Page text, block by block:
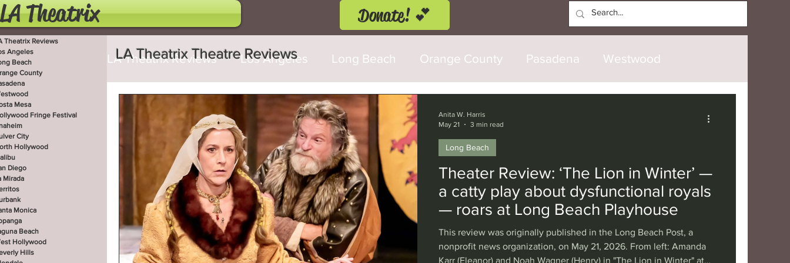
LA Theatrix Donate! 💕
Theatrix Reviews
Angeles
Beach
County
Mesa
Fringe Festival
City
Hollywood
Diego
Mirada
Monica
Beach
Hollywood
Hills
LA Theatrix Reviews Los Angeles Long Beach Orange County Pasadena Westwood
Costa Mesa Hollywood Fringe Festival Anaheim
San Diego La Mirada Cerritos Burbank Santa Monica
West Hollywood Beverly Hills Glendale Sherman Oaks Venice Santa Barbara
Utah Shakespeare Festival Washington, D.C. Chicago International London Berlin
Theater Review: ‘The Lion in Winter’ —
a catty play about dysfunctional royals
— roars at Long Beach Playhouse
This review was originally published in the Long Beach Post, a
nonprofit news organization, on May 21, 2026. From left: Amanda
Karr (Eleanor) and Noah Wagner (Henry) in "The Lion in Winter" at
Long Beach
Anita W. Harris
May 21
3 min read
LA Theatrix Theatre Reviews